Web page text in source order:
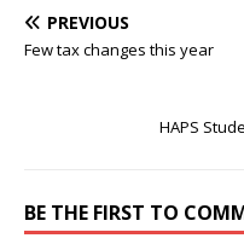
PREVIOUS
Few tax changes this year
HAPS
BE THE FIRST TO